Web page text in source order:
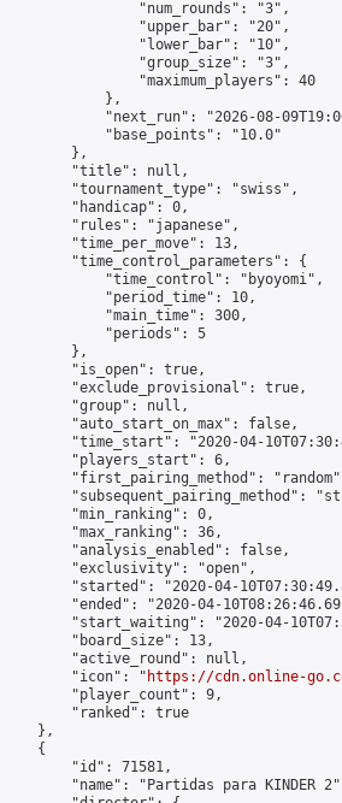
"num_rounds": "3",
"upper_bar": "20",
"lower_bar": "10",
"group_size": "3",
"maximum_players": 40
},
"next_run": "2026-08-
"base_points": "10.0"
},
"title": null,
"tournament_type": "swiss",
"handicap": 0,
"rules": "japanese",
"time_per_move": 13,
"time_control_parameters": {
"time_control": "byoyomi",
"period_time": 10,
"main_time": 300,
"periods": 5
},
"is_open": true,
"exclude_provisional": true,
"group": null,
"auto_start_on_max": false,
"time_start": "2020-04-
"players_start": 6,
"first_pairing_method":
"subsequent_pairing_method":
"min_ranking": 0,
"max_ranking": 36,
"analysis_enabled": false,
"exclusivity": "open",
"started": "2020-04-
"ended": "2020-04-
"start_waiting": "2020-04-
"board_size": 13,
"active_round": null,
"icon": "
https://cdn.online-
"player_count": 9,
"ranked": true
},
{
"id": 71581,
"name": "Partidas para KINDER